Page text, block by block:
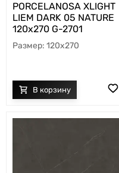
PORCELANOSA XLIGHT
LIEM DARK 05 NATURE
120х270 G-2701
120x270